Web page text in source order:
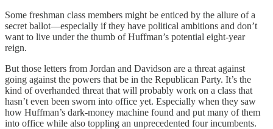
Some freshman class members might be enticed by the allure of a
secret ballot—especially if they have political ambitions and don’t
want to live under the thumb of Huffman’s potential eight-year
reign.
But those letters from Jordan and Davidson are a threat against
going against the powers that be in the Republican Party. It’s the
kind of overhanded threat that will probably work on a class that
hasn’t even been sworn into office yet. Especially when they saw
how Huffman’s dark-money machine found and put many of them
into office while also toppling an unprecedented four incumbents.